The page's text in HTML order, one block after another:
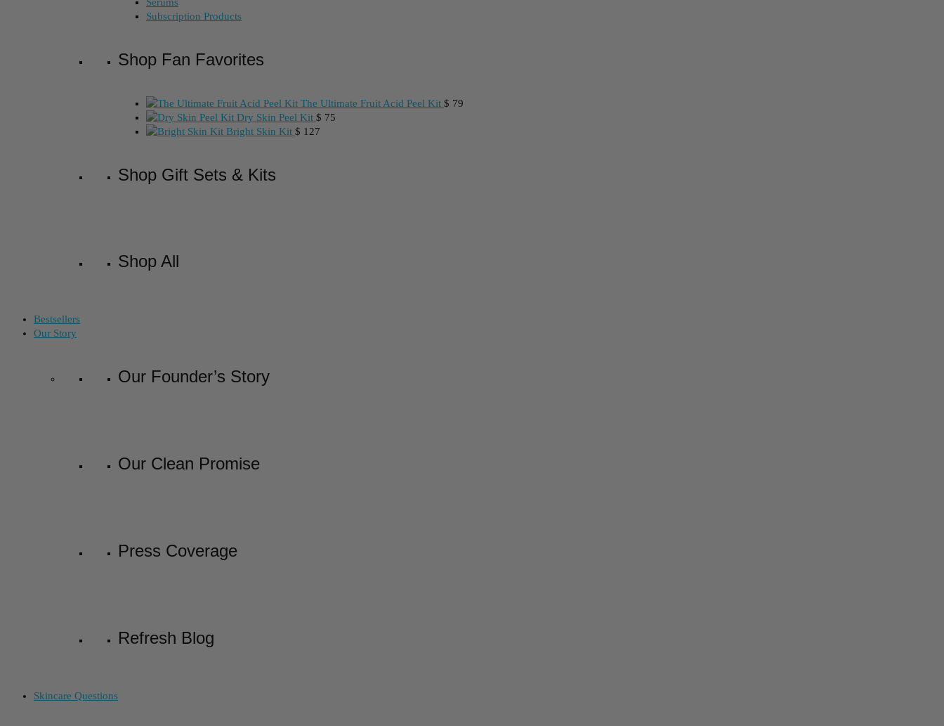
Subscription Products
Shop Fan Favorites
The Ultimate Fruit Acid Peel Kit $ 79
Dry Skin Peel Kit $ 75
Bright Skin Kit $ 127
Shop Gift Sets & Kits
Shop All
Bestsellers
Our Story
Our Founder’s Story
Our Clean Promise
Press Coverage
Refresh Blog
Skincare Questions